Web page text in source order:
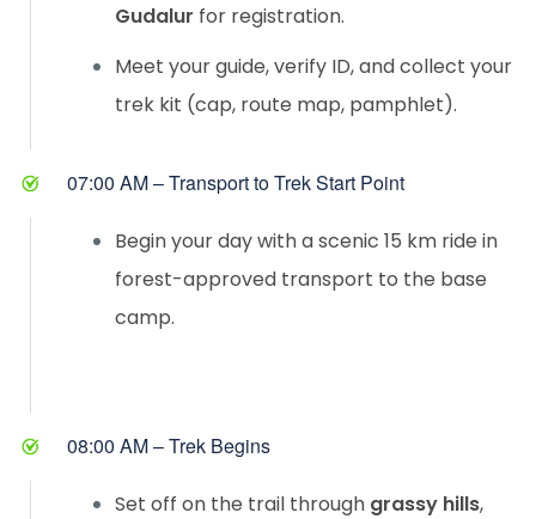
Gudalur for registration.
Meet your guide, verify ID, and collect your
trek kit (cap, route map, pamphlet).
07:00 AM – Transport to Trek Start Point
Begin your day with a scenic 15 km ride in
forest-approved transport to the base
camp.
08:00 AM – Trek Begins
Set off on the trail through grassy hills,